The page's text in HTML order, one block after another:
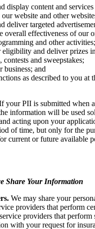
display content and
our website and other
deliver targeted
overall effectiveness of our
and other activities;
and deliver prizes
contests and sweepstakes;
business; and
as described to you at
your PII is submitted when
information will be used
acting upon your
of time, but only for the
current or future available
Share Your Information
We may share your
providers that perform
providers that perform
with your request for